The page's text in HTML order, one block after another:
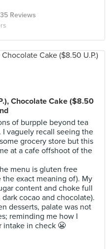
Reviews
Chocolate Cake ($8.50
of burpple beyond tea
vaguely recall seeing the
grocery store but this
at a cafe offshoot of the
menu is gluten free
exact meaning of). My
content and choke full
cocao and chocolate).
desserts, palate was not
reminding me how I
intake in check 😬